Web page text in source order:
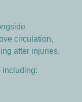
circulation,
after injuries.
including: